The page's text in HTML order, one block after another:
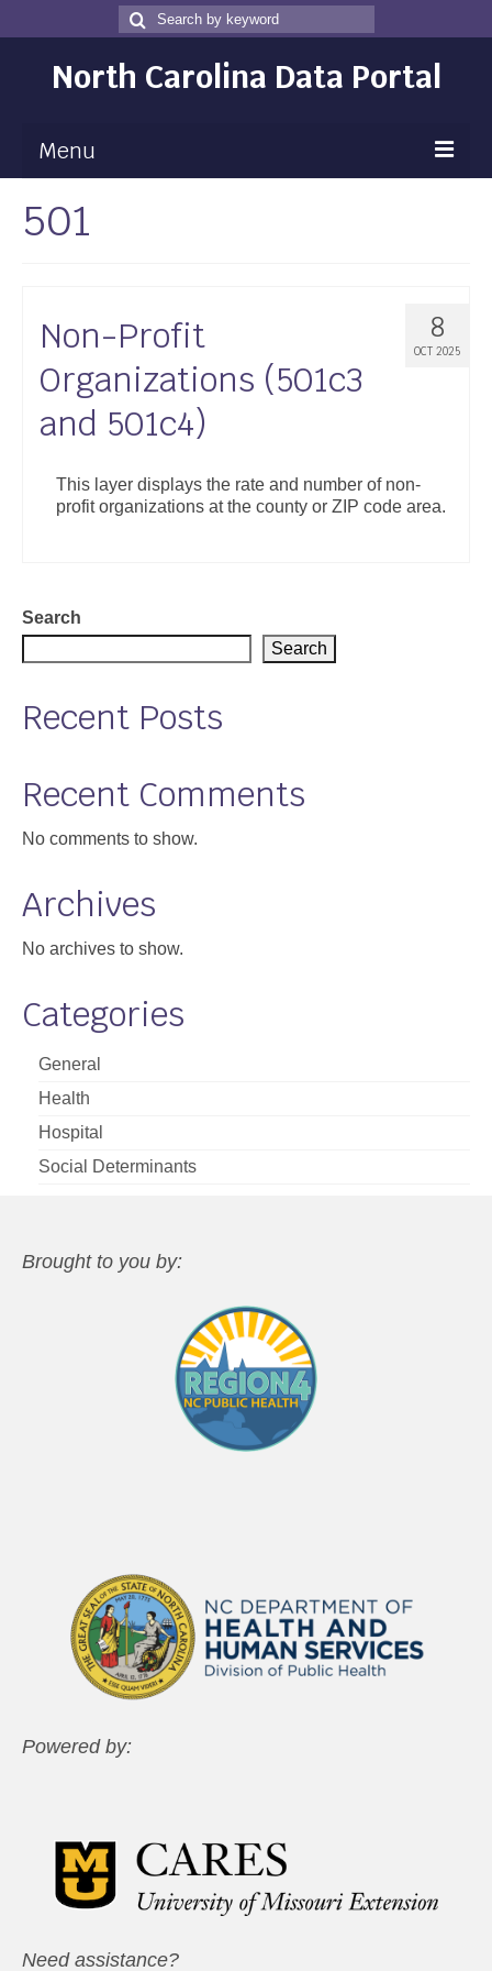
Search
for
Search
North Carolina Data Portal
Menu
Maps
Data
Community Health Assessment
NC Dashboard Gallery
Data News
About
501
8
OCT 2025
Non-Profit
Organizations (501c3
and 501c4)
This layer displays the rate and number of non-
profit organizations at the county or ZIP code area.
Search
Search
Recent Posts
Recent Comments
No comments to show.
Archives
No archives to show.
Categories
General
Health
Hospital
Social Determinants
Brought to you by:
Powered by:
Need assistance?